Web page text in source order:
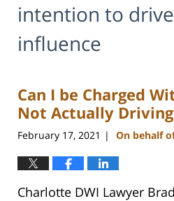
intention to
influence
Can I be Charged
Not Actually
February 17, 2021 | On behalf
Charlotte DWI Lawyer